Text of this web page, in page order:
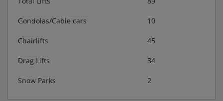
Dining area
Gondolas/Cable cars 10
Chairlifts 45
Drag Lifts 34
Snow Parks 2